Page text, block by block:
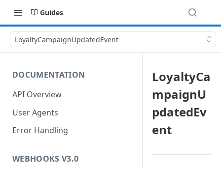
Guides
LoyaltyCampaignUpdatedEvent
DOCUMENTATION
API Overview
User Agents
Error Handling
WEBHOOKS V3.0
LoyaltyCa
mpaignU
pdatedEv
ent